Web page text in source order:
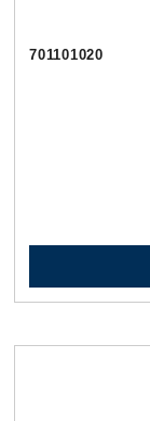
701101020